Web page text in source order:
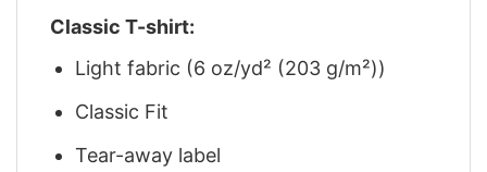
Classic T-shirt:
Light fabric (6 oz/yd² (203 g/m²))
Classic Fit
Tear-away label